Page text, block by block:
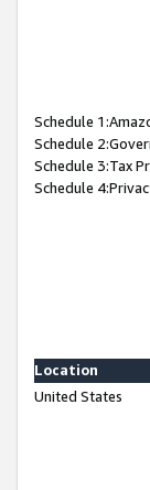
Schedule
Schedule
Schedule 3:Tax
Schedule
Location
United States